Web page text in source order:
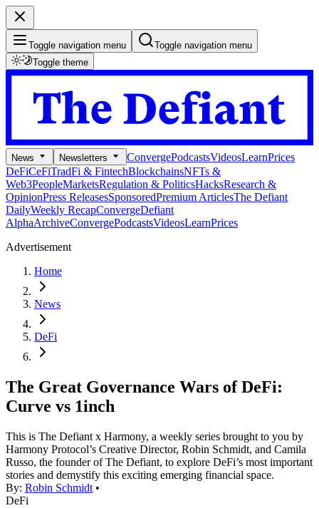
Toggle navigation menu
Toggle navigation menu
Toggle theme
News Newsletters ConvergePodcastsVideosLearnPrices
DeFiCeFiTradFi & FintechBlockchainsNFTs &
Web3PeopleMarketsRegulation & PoliticsHacksResearch &
OpinionPress ReleasesSponsoredPremium ArticlesThe Defiant
DailyWeekly RecapConvergeDefiant
AlphaArchiveConvergePodcastsVideosLearnPrices
Advertisement
Home
News
DeFi
The Great Governance Wars of DeFi:
Curve vs 1inch
This is The Defiant x Harmony, a weekly series brought to you by
Harmony Protocol’s Creative Director, Robin Schmidt, and Camila
Russo, the founder of The Defiant, to explore DeFi’s most important
stories and demystify this exciting emerging financial space.
By: Robin Schmidt •
DeFi